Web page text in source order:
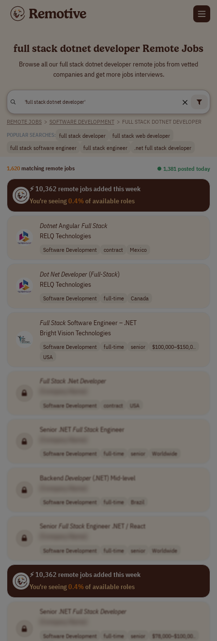
full stack dotnet developer Remote Jobs
Browse all our full stack dotnet developer remote jobs from vetted
companies and get more jobs interviews.
REMOTE JOBS > SOFTWARE DEVELOPMENT > FULL STACK DOTNET DEVELOPER
POPULAR SEARCHES: full stack developer
full stack web developer
full stack software engineer
full stack engineer .net full stack developer
1,620 matching remote jobs ⏺︎ 1,381 posted today
⚡ 10,362 remote jobs added this week
You're seeing0.4%of available roles
DotnetAngularFullStack
RELQ Technologies
Software Development contract Mexico
Dot NetDeveloper(Full-Stack)
RELQ Technologies
Software Development full-time Canada
FullStackSoftware Engineer – .NET
Bright Vision Technologies
Software Development full-time senior
$100,000–$150,0..
USA
Full Stack .NetDeveloper
Software Development contract USA
Senior .NET Full Stack Engineer
Software Development full-time senior Worldwide
BackendDeveloper (.NET) Mid-level
Software Development full-time Brazil
Senior Full Stack Engineer .NET / React
Software Development full-time senior Worldwide
⚡ 10,362 remote jobs added this week
You're seeing0.4%of available roles
Senior .NET Full Stack Developer
Software Development full-time senior
$78,000–$100,00..